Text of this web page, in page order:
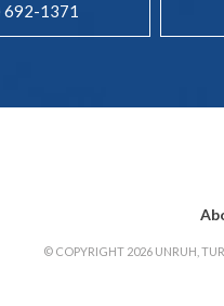
692-1371
© COPYRIGHT 2026 UNRUH,